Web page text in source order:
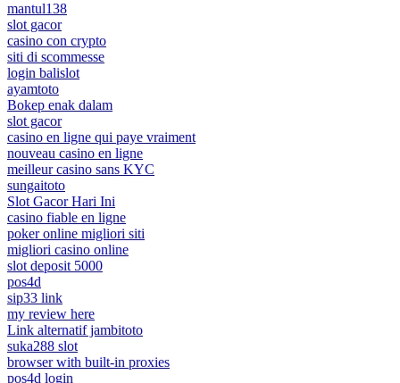
mantul138
slot gacor
casino con crypto
siti di scommesse
login balislot
ayamtoto
Bokep enak dalam
slot gacor
casino en ligne qui paye vraiment
nouveau casino en ligne
meilleur casino sans KYC
sungaitoto
Slot Gacor Hari Ini
casino fiable en ligne
poker online migliori siti
migliori casino online
slot deposit 5000
pos4d
sip33 link
my review here
Link alternatif jambitoto
suka288 slot
browser with built-in proxies
pos4d login